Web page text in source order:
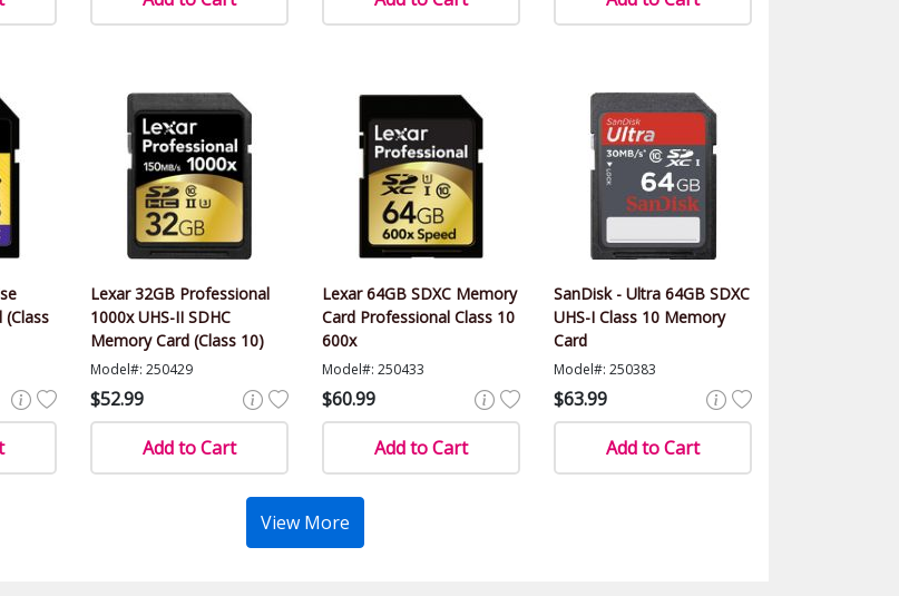
(Class
Lexar 32GB Professional
1000x UHS-II SDHC
Memory Card (Class 10)
Model#: 250429
$52.99
Add to Cart
Lexar 64GB SDXC Memory
Card Professional Class 10
600x
Model#: 250433
$60.99
Add to Cart
SanDisk - Ultra 64GB SDXC
UHS-I Class 10 Memory
Card
Model#: 250383
$63.99
Add to Cart
View More